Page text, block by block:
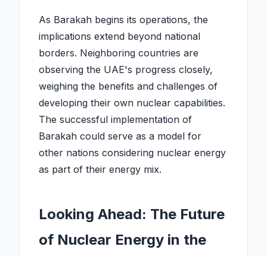
As Barakah begins its operations, the
implications extend beyond national
borders. Neighboring countries are
observing the UAE's progress closely,
weighing the benefits and challenges of
developing their own nuclear capabilities.
The successful implementation of
Barakah could serve as a model for
other nations considering nuclear energy
as part of their energy mix.
Looking Ahead: The Future
of Nuclear Energy in the